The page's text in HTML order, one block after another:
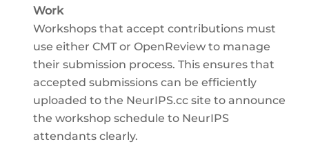
Work
Workshops that accept contributions must
use either CMT or OpenReview to manage
their submission process. This ensures that
accepted submissions can be efficiently
uploaded to the NeurIPS.cc site to announce
the workshop schedule to NeurIPS
attendants clearly.